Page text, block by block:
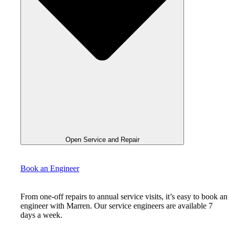
Open Service and Repair
Book an Engineer
From one-off repairs to annual service visits, it’s easy to book an
engineer with Marren. Our service engineers are available 7
days a week.